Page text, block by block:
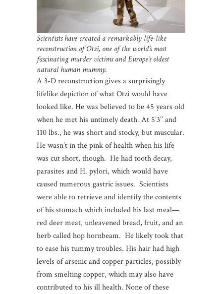
Scientists have created a remarkably life-like
reconstruction of Otzi, one of the world’s most
fascinating murder victims and Europe’s oldest
natural human mummy.
A 3-D reconstruction gives a surprisingly
lifelike depiction of what Otzi would have
looked like. He was believed to be 45 years old
when he met his untimely death. At 5’3’’ and
110 lbs., he was short and stocky, but muscular.
He wasn’t in the pink of health when his life
was cut short, though. He had tooth decay,
parasites and H. pylori, which would have
caused numerous gastric issues. Scientists
were able to retrieve and identify the contents
of his stomach which included his last meal—
red deer meat, unleavened bread, fruit, and an
herb called hop hornbeam. He likely took that
to ease his tummy troubles. His hair had high
levels of arsenic and copper particles, possibly
from smelting copper, which may also have
contributed to his ill health. None of these